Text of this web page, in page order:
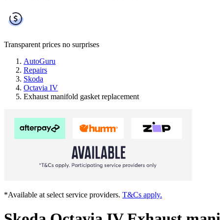
Transparent prices no surprises
AutoGuru
Repairs
Skoda
Octavia IV
Exhaust manifold gasket replacement
*Available at select service providers. T&Cs apply.